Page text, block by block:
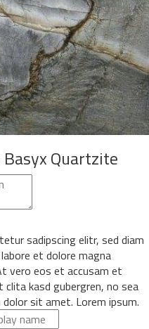
Quartzite
sadipscing elitr, sed diam
et dolore magna
vero eos et accusam et
kasd gubergren, no sea
sit amet. Lorem ipsum.